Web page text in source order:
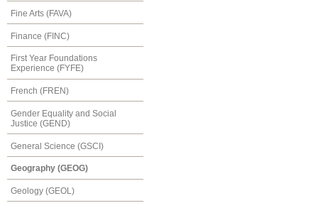
Fine Arts (FAVA)
Finance (FINC)
First Year Foundations
Experience (FYFE)
French (FREN)
Gender Equality and Social
Justice (GEND)
General Science (GSCI)
Geography (GEOG)
Geology (GEOL)